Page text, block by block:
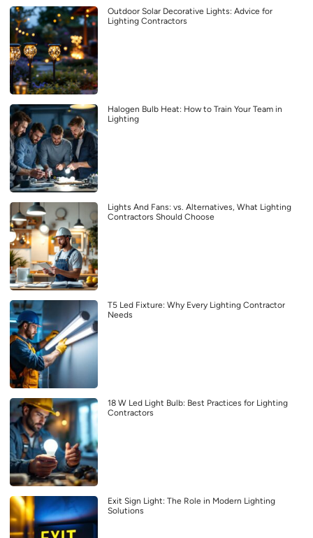
Outdoor Solar Decorative Lights: Advice for
Lighting Contractors
Halogen Bulb Heat: How to Train Your Team in
Lighting
Lights And Fans: vs. Alternatives, What Lighting
Contractors Should Choose
T5 Led Fixture: Why Every Lighting Contractor
Needs
18 W Led Light Bulb: Best Practices for Lighting
Contractors
Exit Sign Light: The Role in Modern Lighting
Solutions